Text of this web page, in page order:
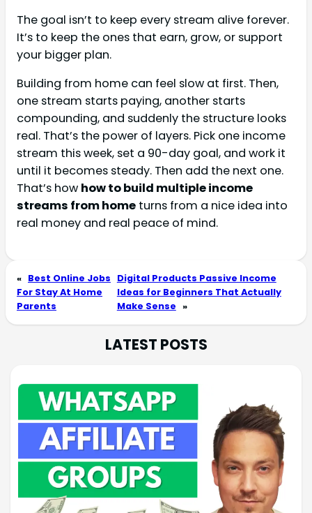
The goal isn’t to keep every stream alive forever.
It’s to keep the ones that earn, grow, or support
your bigger plan.
Building from home can feel slow at first. Then,
one stream starts paying, another starts
compounding, and suddenly the structure looks
real. That’s the power of layers. Pick one income
stream this week, set a 90-day goal, and work it
until it becomes steady. Then add the next one.
That’s how how to build multiple income
streams from home turns from a nice idea into
real money and real peace of mind.
« Best Online Jobs
For Stay At Home
Parents
Digital Products Passive Income
Ideas for Beginners That Actually
Make Sense »
LATEST POSTS